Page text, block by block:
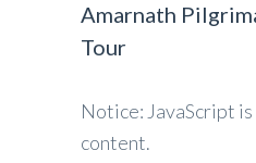
Amarnath
Tour
Notice: JavaScript
content.